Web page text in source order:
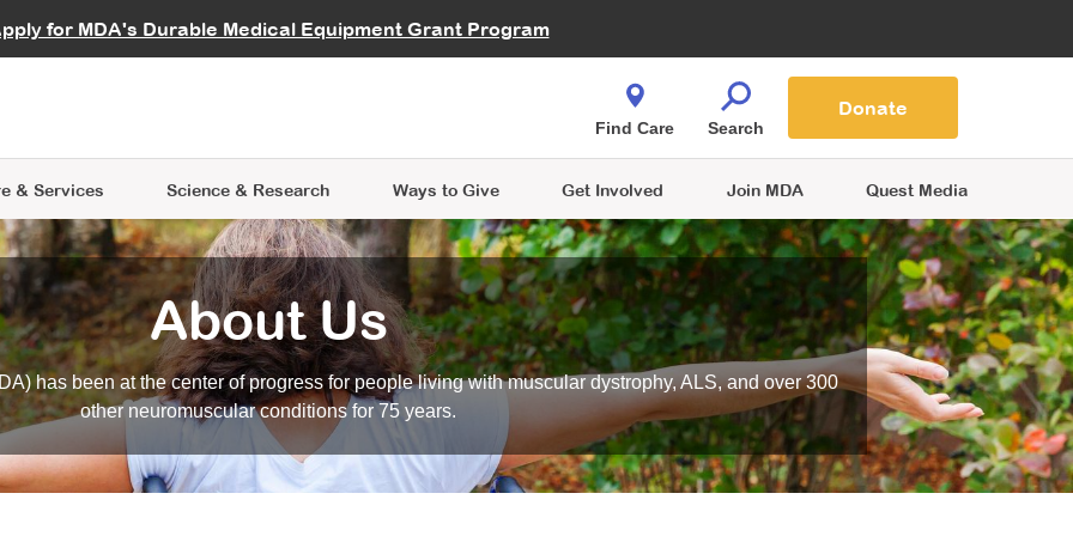
for MDA's Durable Medical Equipment Grant Program
Careers
& Services
Learning
Science & Research
Data Hub MDA Annual Conference
Ways to Give
Give While You Shop
Get Involved
an Advocate
Join MDA Quest Media
Find Care Search
Donate
About Us
has been at the center of progress for people living with muscular dystrophy, ALS, and over 300
other neuromuscular conditions for 75 years.